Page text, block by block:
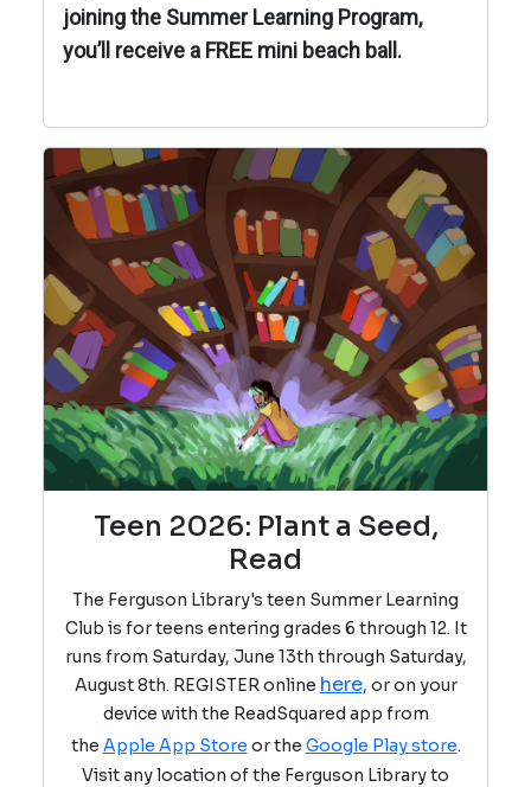
joining the Summer Learning Program,
you’ll receive a FREE mini beach ball.
Teen 2026: Plant a Seed,
Read
The Ferguson Library's teen Summer Learning
Club is for teens entering grades 6 through 12. It
runs from Saturday, June 13th through Saturday,
August 8th. REGISTER online here, or on your
device with the ReadSquared app from
the Apple App Store or the Google Play store.
Visit any location of the Ferguson Library to